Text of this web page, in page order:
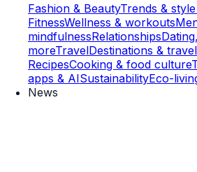
Fashion & BeautyTrends &
FitnessWellness & workouts
mindfulnessRelationships
moreTravelDestinations &
RecipesCooking & food culture
apps & AISustainabilityEco-
News